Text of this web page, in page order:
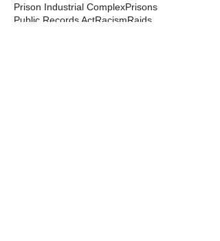
Prison Industrial ComplexPrisons
Public Records ActRacismRaids